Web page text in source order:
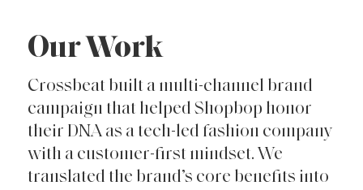
Our Work
Crossbeat built a multi-channel brand
campaign that helped Shopbop honor
their DNA as a tech-led fashion company
with a customer-first mindset. We
translated the brand’s core benefits into